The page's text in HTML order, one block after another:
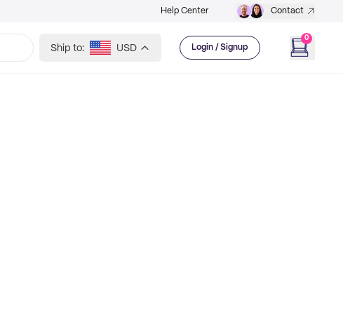
Help Center Contact
Ship to: USD Login / Signup
0